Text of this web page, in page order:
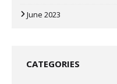
June 2023
CATEGORIES